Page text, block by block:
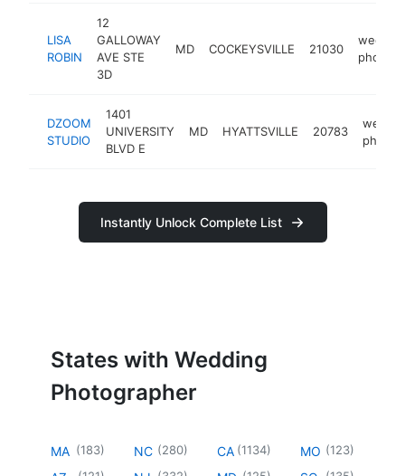
LISA
ROBIN
12
GALLOWAY
AVE STE
3D
MD COCKEYSVILLE 21030
DZOOM
STUDIO
1401
UNIVERSITY
BLVD E
MD HYATTSVILLE 20783
Instantly Unlock Complete List
States with Wedding
Photographer
MA (183) NC (280) CA (1134) MO (123)